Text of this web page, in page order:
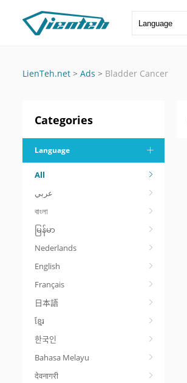
LienTeh.net > Ads > Bladder Cancer
Categories
Language
All
عربي
বাংলা
မြန်မာ
Nederlands
English
Français
日本語
ខ្មែរ
한국인
Bahasa Melayu
देवनागरी